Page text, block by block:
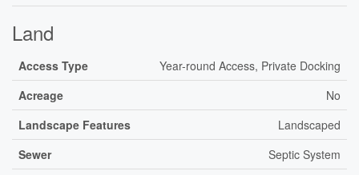
Land
Access Type
Year-round Access, Private Docking
Acreage
No
Landscape Features
Landscaped
Sewer
Septic System